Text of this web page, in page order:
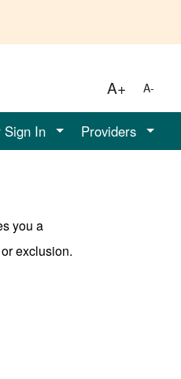
A+ A-
Sign In Providers
you a
exclusion.